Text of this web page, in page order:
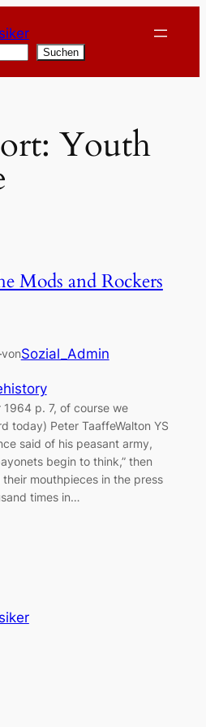
Suchen
Youth
Mods and Rockers
vonSozial_Admin
p. 7, of course we
today) Peter TaaffeWalton YS
said of his peasant army,
begin to think,” then
mouthpieces in the press
times in…